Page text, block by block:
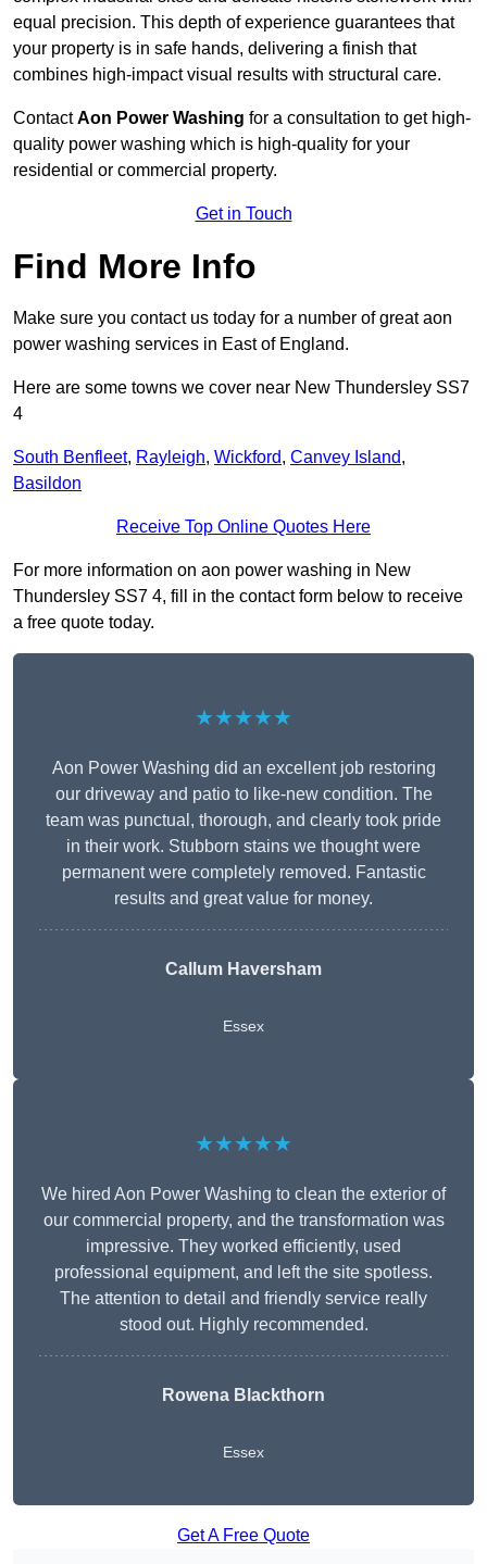
equal precision. This depth of experience guarantees that
your property is in safe hands, delivering a finish that
combines high-impact visual results with structural care.
ContactAon Power Washing for a consultation to get high-
quality power washing which is high-quality for your
residential or commercial property.
Get in Touch
Find More Info
Make sure you contact us today for a number of great aon
power washing services in East of England.
Here are some towns we cover near New Thundersley SS7
4
South Benfleet, Rayleigh, Wickford, Canvey Island,
Basildon
Receive Top Online Quotes Here
For more information on aon power washing in New
Thundersley SS7 4, fill in the contact form below to receive
a free quote today.
★★★★★
Aon Power Washing did an excellent job restoring
our driveway and patio to like-new condition. The
team was punctual, thorough, and clearly took pride
in their work. Stubborn stains we thought were
permanent were completely removed. Fantastic
results and great value for money.
Callum Haversham
Essex
★★★★★
We hired Aon Power Washing to clean the exterior of
our commercial property, and the transformation was
impressive. They worked efficiently, used
professional equipment, and left the site spotless.
The attention to detail and friendly service really
stood out. Highly recommended.
Rowena Blackthorn
Essex
Get A Free Quote